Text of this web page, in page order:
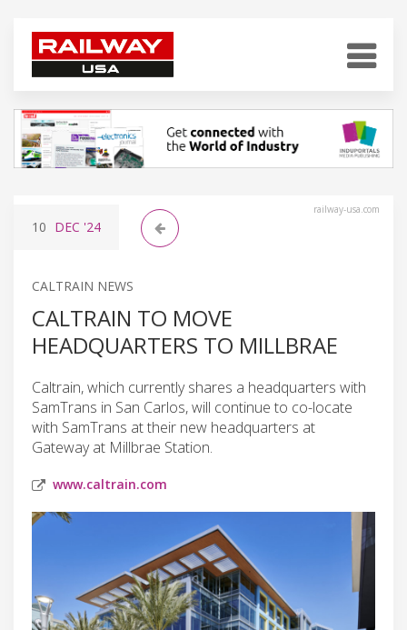
railway-usa.com
10 DEC '24
CALTRAIN NEWS
CALTRAIN TO MOVE
HEADQUARTERS TO MILLBRAE
Caltrain, which currently shares a headquarters with
SamTrans in San Carlos, will continue to co-locate
with SamTrans at their new headquarters at
Gateway at Millbrae Station.
www.caltrain.com